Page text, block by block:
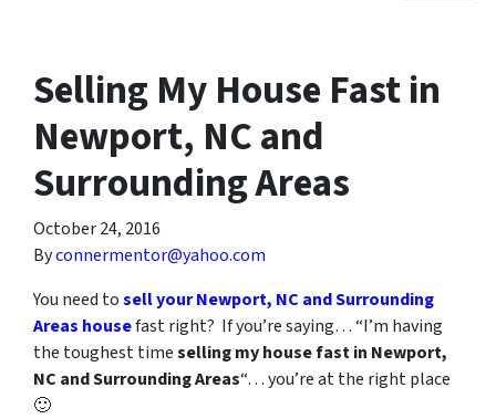
Selling My House Fast in
Newport, NC and
Surrounding Areas
October 24, 2016
Byconnermentor@yahoo.com
You need tosell your Newport, NC and Surrounding
Areas housefast right? If you’re saying… “I’m having
the toughest timeselling my house fast in Newport,
NC and Surrounding Areas“… you’re at the right place
🙂